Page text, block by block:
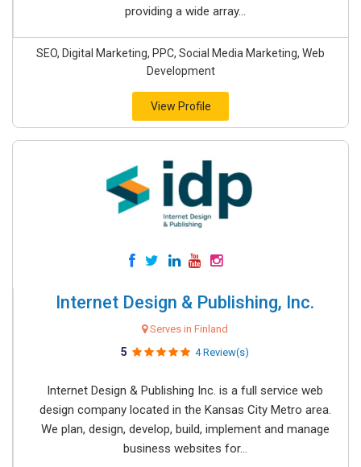
providing a wide array...
SEO, Digital Marketing, PPC, Social Media Marketing, Web
Development
View Profile
Internet Design & Publishing, Inc.
Serves in Finland
5 4 Review(s)
Internet Design & Publishing Inc. is a full service web
design company located in the Kansas City Metro area.
We plan, design, develop, build, implement and manage
business websites for...